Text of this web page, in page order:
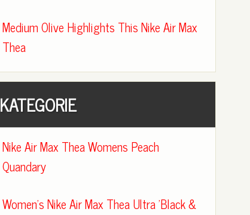
Medium Olive Highlights This Nike Air Max
Thea
KATEGORIE
Nike Air Max Thea Womens Peach
Quandary
Women's Nike Air Max Thea Ultra 'Black &